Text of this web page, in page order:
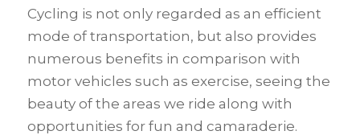
Cycling is not only regarded as an efficient
mode of transportation, but also provides
numerous benefits in comparison with
motor vehicles such as exercise, seeing the
beauty of the areas we ride along with
opportunities for fun and camaraderie.